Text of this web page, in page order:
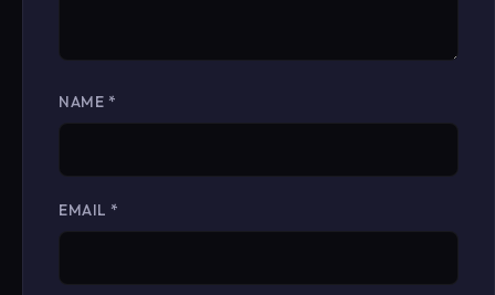
NAME *
EMAIL *